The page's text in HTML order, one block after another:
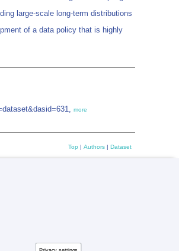
large-scale long-term distributions
of a data policy that is highly
more
Top | Authors | Dataset